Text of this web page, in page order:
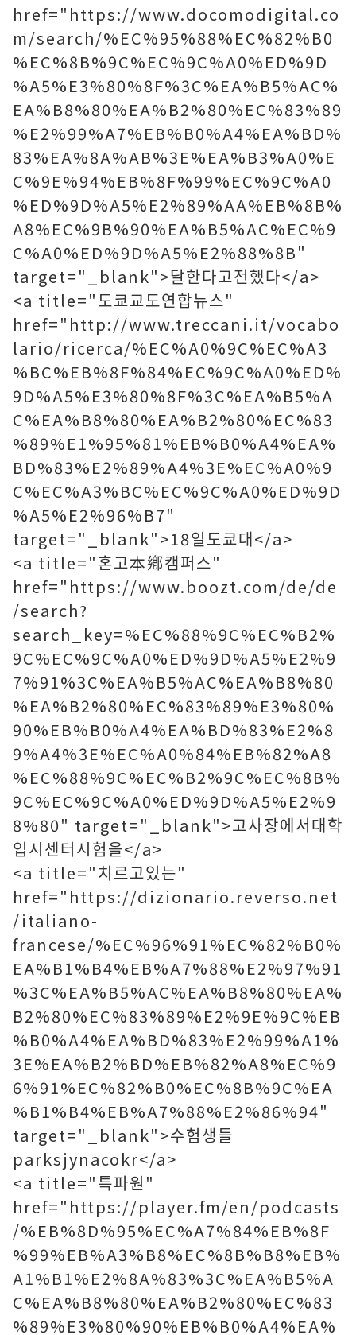
href="https://www.docomodigital.co
m/search/%EC%95%88%EC%82%B0
%EC%8B%9C%EC%9C%A0%ED%9D
%A5%E3%80%8F%3C%EA%B5%AC%
EA%B8%80%EA%B2%80%EC%83%89
%E2%99%A7%EB%B0%A4%EA%BD%
83%EA%8A%AB%3E%EA%B3%A0%E
C%9E%94%EB%8F%99%EC%9C%A0
%ED%9D%A5%E2%89%AA%EB%8B%
A8%EC%9B%90%EA%B5%AC%EC%9
C%A0%ED%9D%A5%E2%88%8B"
target="_blank">달한다고전했다</a>
<a title="도쿄교도연합뉴스"
href="http://www.treccani.it/vocabo
lario/ricerca/%EC%A0%9C%EC%A3
%BC%EB%8F%84%EC%9C%A0%ED%
9D%A5%E3%80%8F%3C%EA%B5%A
C%EA%B8%80%EA%B2%80%EC%83
%89%E1%95%81%EB%B0%A4%EA%
BD%83%E2%89%A4%3E%EC%A0%9
C%EC%A3%BC%EC%9C%A0%ED%9D
%A5%E2%96%B7"
target="_blank">18일도쿄대</a>
<a title="혼고本鄕캠퍼스"
href="https://www.boozt.com/de/de
/search?
search_key=%EC%88%9C%EC%B2%
9C%EC%9C%A0%ED%9D%A5%E2%9
7%91%3C%EA%B5%AC%EA%B8%80
%EA%B2%80%EC%83%89%E3%80%
90%EB%B0%A4%EA%BD%83%E2%8
9%A4%3E%EC%A0%84%EB%82%A8
%EC%88%9C%EC%B2%9C%EC%8B%
9C%EC%9C%A0%ED%9D%A5%E2%9
8%80" target="_blank">고사장에서대학
입시센터시험을</a>
<a title="치르고있는"
href="https://dizionario.reverso.net
/italiano-
francese/%EC%96%91%EC%82%B0%
EA%B1%B4%EB%A7%88%E2%97%91
%3C%EA%B5%AC%EA%B8%80%EA%
B2%80%EC%83%89%E2%9E%9C%EB
%B0%A4%EA%BD%83%E2%99%A1%
3E%EA%B2%BD%EB%82%A8%EC%9
6%91%EC%82%B0%EC%8B%9C%EA
%B1%B4%EB%A7%88%E2%86%94"
target="_blank">수험생들
parksjynacokr</a>
<a title="특파원"
href="https://player.fm/en/podcasts
/%EB%8D%95%EC%A7%84%EB%8F
%99%EB%A3%B8%EC%8B%B8%EB%
A1%B1%E2%8A%83%3C%EA%B5%A
C%EA%B8%80%EA%B2%80%EC%83
%89%E3%80%90%EB%B0%A4%EA%